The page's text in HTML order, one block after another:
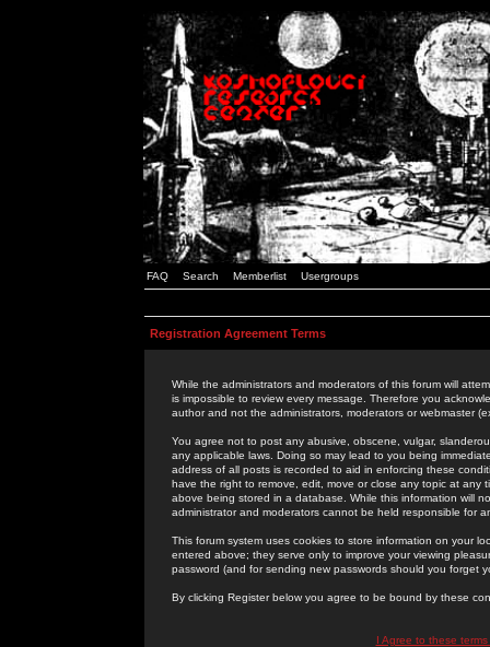
FAQ Search Memberlist Usergroups
Registration Agreement Terms
While the administrators and moderators of this forum will
is impossible to review every message. Therefore you
author and not the administrators, moderators or webmaster
You agree not to post any abusive, obscene, vulgar,
any applicable laws. Doing so may lead to you being
address of all posts is recorded to aid in enforcing these
have the right to remove, edit, move or close any topic at
above being stored in a database. While this information will
administrator and moderators cannot be held responsible for
This forum system uses cookies to store information on your
entered above; they serve only to improve your viewing
password (and for sending new passwords should you forget
By clicking Register below you agree to be bound by these
I Agree to these